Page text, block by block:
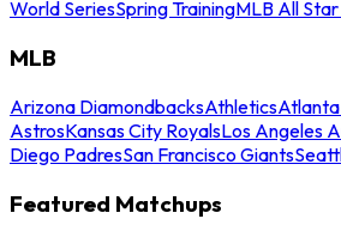
World SeriesSpring TrainingMLB All
MLB
Arizona DiamondbacksAthletics
AstrosKansas City RoyalsLos Angeles
Diego PadresSan Francisco Giants
Featured Matchups